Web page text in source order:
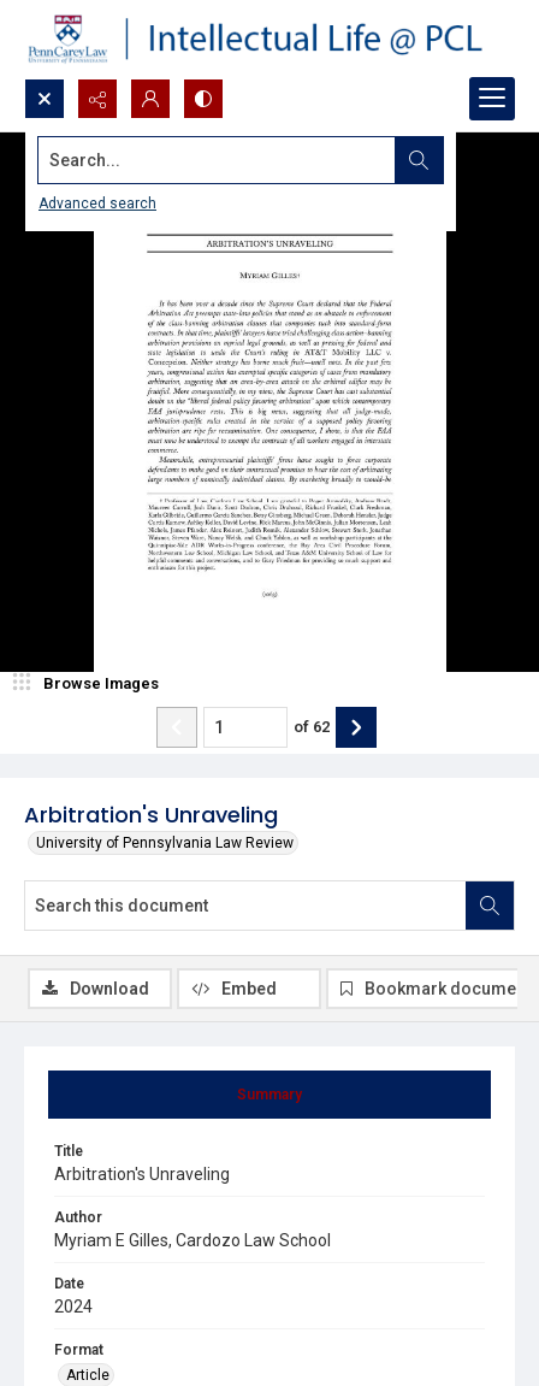
Search...
Advanced search
Arbitration's Unraveling
University of Pennsylvania Law Review
Browse Images
of 62
Summary
Title
Arbitration's Unraveling
Author
Myriam E Gilles, Cardozo Law School
Date
2024
Format
Article
Download Embed Bookmark document